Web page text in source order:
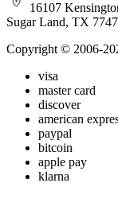
16107
Sugar Land, TX
Copyright © 2006-
visa
master card
discover
american
paypal
bitcoin
apple pay
klarna